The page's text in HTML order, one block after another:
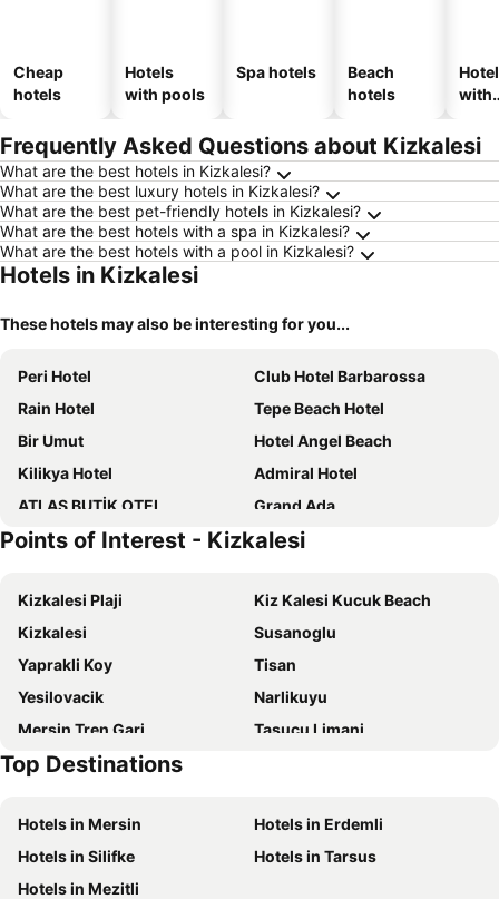
Cheap
hotels
Hotels
with pools
Spa hotels
Beach
hotels
with
Frequently Asked Questions about Kizkalesi
What are the best hotels in Kizkalesi?
What are the best luxury hotels in Kizkalesi?
What are the best pet-friendly hotels in Kizkalesi?
What are the best hotels with a spa in Kizkalesi?
What are the best hotels with a pool in Kizkalesi?
Hotels in Kizkalesi
These hotels may also be interesting for you...
Peri Hotel
Club Hotel Barbarossa
Rain Hotel
Tepe Beach Hotel
Bir Umut
Hotel Angel Beach
Kilikya Hotel
Admiral Hotel
ATLAS BUTİK OTEL
Grand Ada
Ramada Resort By Wyndham Kizkalesi
Mavi Beyaz Butik Otel
Lamos Resort Hotel & Convention Center
Club Efes Otel
Queenaba & Beach
Altinkum Tatil Koyu
Points of Interest - Kizkalesi
Kizkalesi Plaji
Kiz Kalesi Kucuk Beach
Kizkalesi
Susanoglu
Yaprakli Koy
Tisan
Yesilovacik
Narlikuyu
Mersin Tren Gari
Tasucu Limani
Yemiskumu
Top Destinations
Hotels in Mersin
Hotels in Erdemli
Hotels in Silifke
Hotels in Tarsus
Hotels in Mezitli